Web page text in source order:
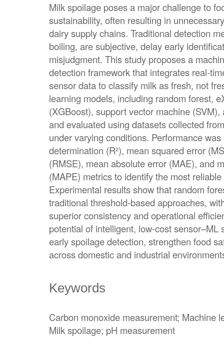
Milk spoilage poses a major challenge to
sustainability, often resulting in
dairy supply chains. Traditional detection
boiling, are subjective, delay early
misjudgment. This study proposes a
detection framework that integrates real-
sensor data to classify milk as fresh, not
learning models, including random forest,
(XGBoost), support vector machine
and evaluated using datasets collected
under varying conditions. Performance
determination (R²), mean squared error
(RMSE), mean absolute error (MAE), and
(MAPE) metrics to identify the most
Experimental results show that random
traditional threshold-based approaches,
superior consistency and operational
potential of intelligent, low-cost
early spoilage detection, strengthen food
across domestic and industrial
Keywords
Carbon monoxide measurement; Machine
Milk spoilage; pH measurement